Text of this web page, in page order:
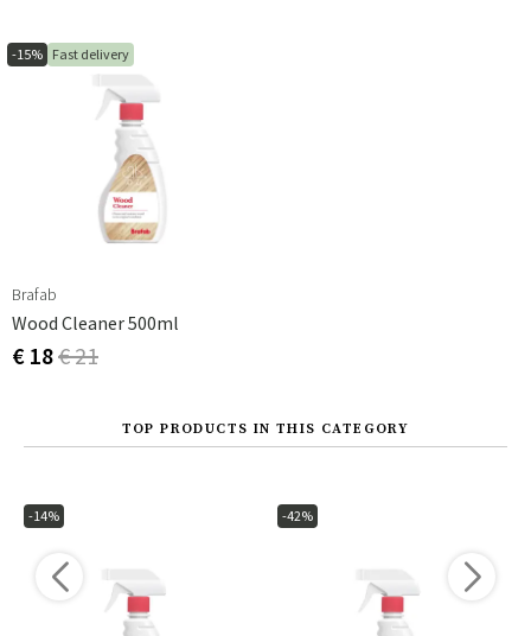
-15% Fast delivery
Brafab
Wood Cleaner 500ml
€ 18€ 21
TOP PRODUCTS IN THIS CATEGORY
-14% -42%